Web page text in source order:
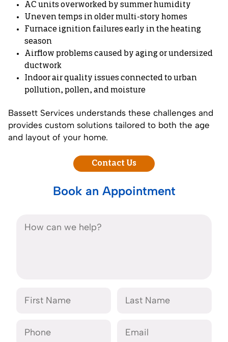
AC units overworked by summer humidity
Uneven temps in older multi-story homes
Furnace ignition failures early in the heating
season
Airflow problems caused by aging or undersized
ductwork
Indoor air quality issues connected to urban
pollution, pollen, and moisture
Bassett Services understands these challenges and
provides custom solutions tailored to both the age
and layout of your home.
Contact Us
Book an Appointment